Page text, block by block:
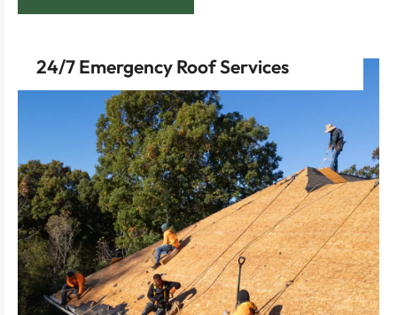
24/7 Emergency Roof Services
most.
Enjoy the peace of mind that comes with
knowing help is just a call away, any time, day or
night.
Feel secure with a team poised to tackle urgent
repairs, minimizing damage and restoring safety.
Experience swift, compassionate service
focused on quickly getting your home back to its
safe, comfortable state.